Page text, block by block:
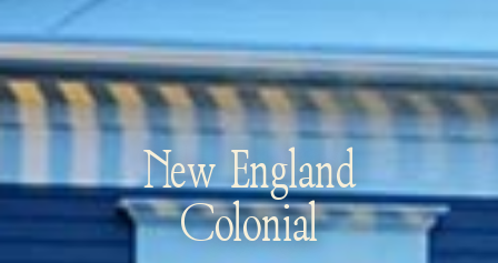
New England
Colonial